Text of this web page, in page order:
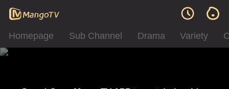
Homepage Sub Channel Drama Variety